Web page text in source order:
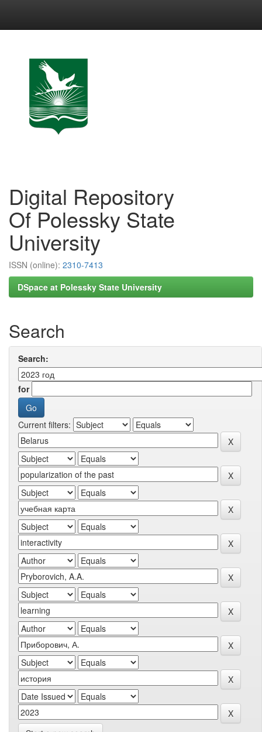
Digital Repository
Of Polessky State
University
ISSN (online): 2310-7413
DSpace at Polessky State University
Search
Search:
for
Current filters: